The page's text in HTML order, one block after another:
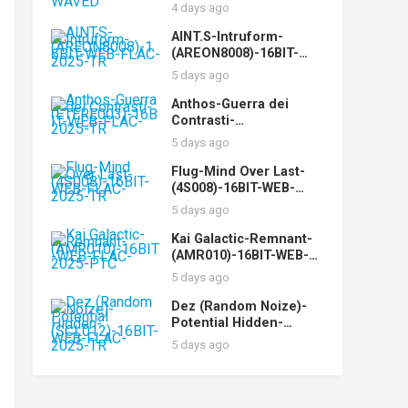
4 days ago
AINT.S-Intruform-
(AREON8008)-16BIT-
WEB-FLAC-2025-TR
5 days ago
Anthos-Guerra dei
Contrasti-
(ETERE003)-16BIT-WEB-
FLAC-2025-TR
5 days ago
Flug-Mind Over Last-
(4S008)-16BIT-WEB-
FLAC-2025-TR
5 days ago
Kai Galactic-Remnant-
(AMR010)-16BIT-WEB-
FLAC-2025-PTC
5 days ago
Dez (Random Noize)-
Potential Hidden-
(SCL012)-16BIT-WEB-
FLAC-2025-TR
5 days ago